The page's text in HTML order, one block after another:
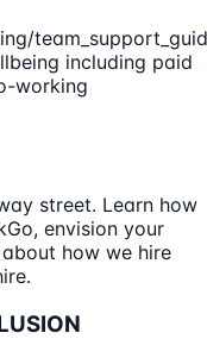
including paid
working
street. Learn how
envision your
how we hire